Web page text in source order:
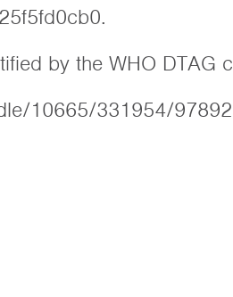
by the WHO DTAG
10665/331954/